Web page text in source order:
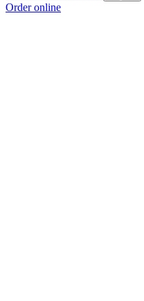
Order online